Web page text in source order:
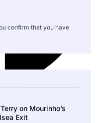
confirm that you have
on Mourinho’s
Exit